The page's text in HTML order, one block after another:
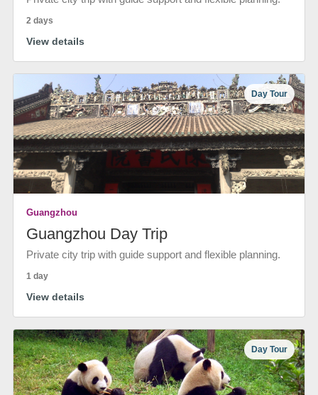
2 days
View details
Day Tour
Guangzhou
Guangzhou Day Trip
Private city trip with guide support and flexible planning.
1 day
View details
Day Tour